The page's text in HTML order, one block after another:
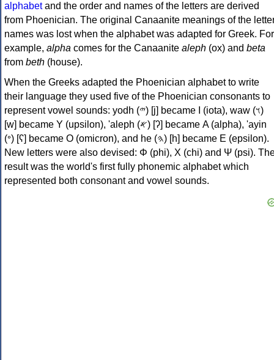
alphabetand the order and names of the letters are derived
from Phoenician. The original Canaanite meanings of the
names was lost when the alphabet was adapted for Greek. For
example, alpha comes for the Canaanite aleph (ox) and beta
from beth (house).
When the Greeks adapted the Phoenician alphabet to write
their language they used five of the Phoenician consonants to
represent vowel sounds: yodh (𐤉) [j] became Ι (iota), waw (𐤅)
[w] became Υ (upsilon), 'aleph (𐤀) [ʔ] became Α (alpha), 'ayin
(𐤏) [ʕ] became Ο (omicron), and he (𐤄) [h] became Ε (epsilon).
New letters were also devised: Φ (phi), Χ (chi) and Ψ (psi).
result was the world's first fully phonemic alphabet which
represented both consonant and vowel sounds.